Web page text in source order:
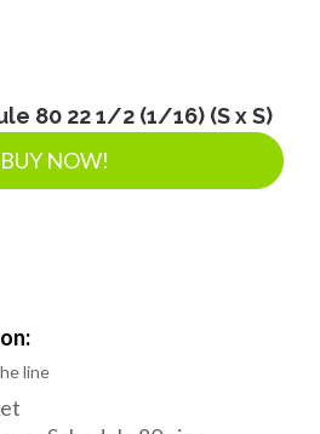
80 22 1/2 (1/16) (S x S)
BUY NOW!
line